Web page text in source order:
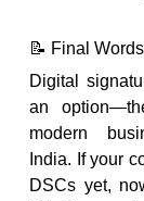
📝 Final Words
Digital
an
modern
India. If your
DSCs yet,